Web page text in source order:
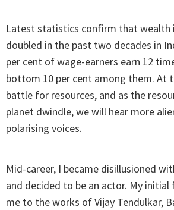
Latest statistics confirm that wealth
doubled in the past two decades in
per cent of wage-earners earn 12
bottom 10 per cent among them. At
battle for resources, and as the
planet dwindle, we will hear more
polarising voices.
Mid-career, I became disillusioned
and decided to be an actor. My
me to the works of Vijay Tendulkar,